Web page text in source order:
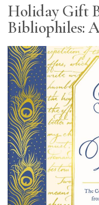
Resource
Guide
Subscribe
Calendar
Contact
Us
Holiday Gift
Bibliophiles: